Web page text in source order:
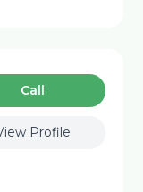
Сall
Profile